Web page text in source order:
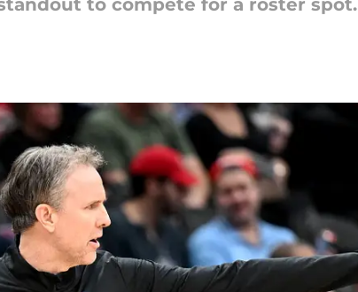
to compete for a roster spot.